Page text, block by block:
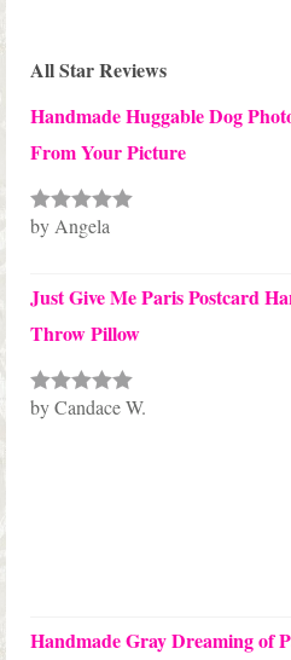
All Star Reviews
Handmade Huggable Dog
From Your Picture
Rated5out
by Angela
Just Give Me Paris Postcard
Throw Pillow
Rated5out
by Candace W.
Handmade Gray Dreaming of